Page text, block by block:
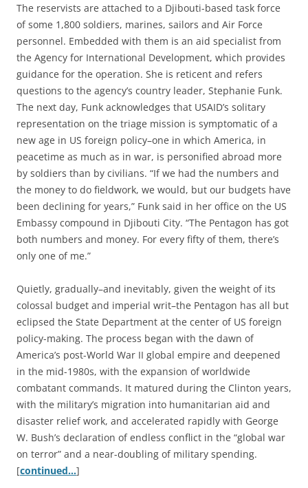
The reservists are attached to a Djibouti-based task force
of some 1,800 soldiers, marines, sailors and Air Force
personnel. Embedded with them is an aid specialist from
the Agency for International Development, which provides
guidance for the operation. She is reticent and refers
questions to the agency’s country leader, Stephanie Funk.
The next day, Funk acknowledges that USAID’s solitary
representation on the triage mission is symptomatic of a
new age in US foreign policy–one in which America, in
peacetime as much as in war, is personified abroad more
by soldiers than by civilians. “If we had the numbers and
the money to do fieldwork, we would, but our budgets have
been declining for years,” Funk said in her office on the US
Embassy compound in Djibouti City. “The Pentagon has got
both numbers and money. For every fifty of them, there’s
only one of me.”
Quietly, gradually–and inevitably, given the weight of its
colossal budget and imperial writ–the Pentagon has all but
eclipsed the State Department at the center of US foreign
policy-making. The process began with the dawn of
America’s post-World War II global empire and deepened
in the mid-1980s, with the expansion of worldwide
combatant commands. It matured during the Clinton years,
with the military’s migration into humanitarian aid and
disaster relief work, and accelerated rapidly with George
W. Bush’s declaration of endless conflict in the “global war
on terror” and a near-doubling of military spending.
[continued…]